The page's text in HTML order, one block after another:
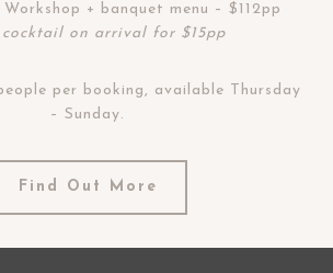
+ banquet menu – $112pp
on arrival for $15pp
per booking, available Thursday
– Sunday.
Find Out More